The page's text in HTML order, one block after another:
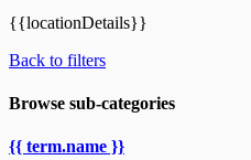
{{locationDetails}}
Back to filters
Browse sub-categories
{{ term.name }}